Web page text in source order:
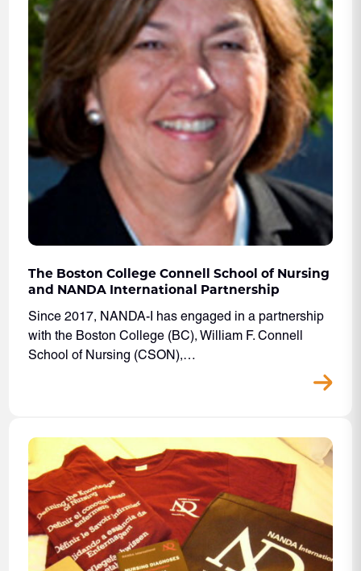
The Boston College Connell School of Nursing
and NANDA International Partnership
Since 2017, NANDA-I has engaged in a partnership
with the Boston College (BC), William F. Connell
School of Nursing (CSON),…